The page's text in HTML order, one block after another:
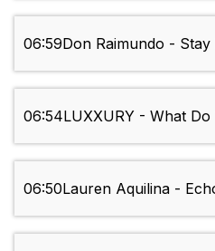
06:59Don Raimundo -
06:54LUXXURY - What Do
06:50Lauren Aquilina -